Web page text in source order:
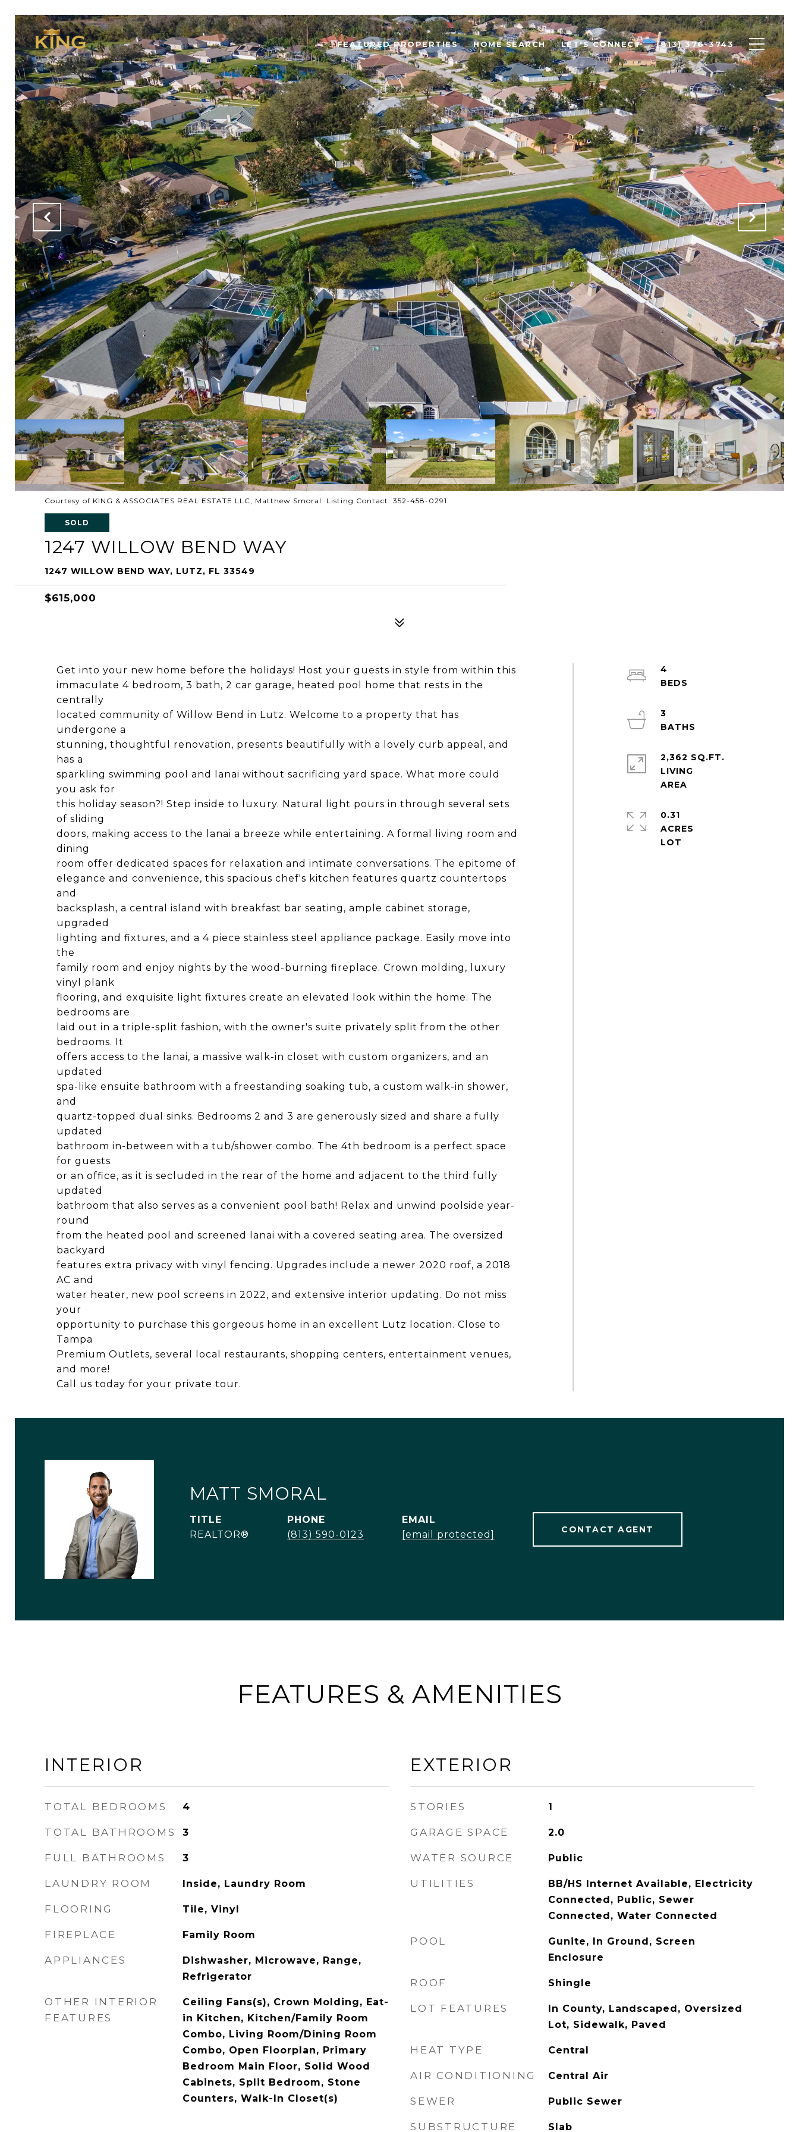
FEATURED PROPERTIES HOME SEARCH LET'S CONNECT (813) 376-3743
Courtesy of KING & ASSOCIATES REAL ESTATE LLC, Matthew Smoral Listing Contact: 352-458-0291
SOLD
1247 WILLOW BEND WAY
1247 WILLOW BEND WAY, LUTZ, FL 33549
$615,000
Get into your new home before the holidays! Host your guests in style from within this
immaculate 4 bedroom, 3 bath, 2 car garage, heated pool home that rests in the
centrally
located community of Willow Bend in Lutz. Welcome to a property that has
undergone a
stunning, thoughtful renovation, presents beautifully with a lovely curb appeal, and
has a
sparkling swimming pool and lanai without sacrificing yard space. What more could
you ask for
this holiday season?! Step inside to luxury. Natural light pours in through several sets
of sliding
doors, making access to the lanai a breeze while entertaining. A formal living room and
dining
room offer dedicated spaces for relaxation and intimate conversations. The epitome of
elegance and convenience, this spacious chef's kitchen features quartz countertops
and
backsplash, a central island with breakfast bar seating, ample cabinet storage,
upgraded
lighting and fixtures, and a 4 piece stainless steel appliance package. Easily move into
the
family room and enjoy nights by the wood-burning fireplace. Crown molding, luxury
vinyl plank
flooring, and exquisite light fixtures create an elevated look within the home. The
bedrooms are
laid out in a triple-split fashion, with the owner's suite privately split from the other
bedrooms. It
offers access to the lanai, a massive walk-in closet with custom organizers, and an
updated
spa-like ensuite bathroom with a freestanding soaking tub, a custom walk-in shower,
and
quartz-topped dual sinks. Bedrooms 2 and 3 are generously sized and share a fully
updated
bathroom in-between with a tub/shower combo. The 4th bedroom is a perfect space
for guests
or an office, as it is secluded in the rear of the home and adjacent to the third fully
updated
bathroom that also serves as a convenient pool bath! Relax and unwind poolside year-
round
from the heated pool and screened lanai with a covered seating area. The oversized
backyard
features extra privacy with vinyl fencing. Upgrades include a newer 2020 roof, a 2018
AC and
water heater, new pool screens in 2022, and extensive interior updating. Do not miss
your
opportunity to purchase this gorgeous home in an excellent Lutz location. Close to
Tampa
Premium Outlets, several local restaurants, shopping centers, entertainment venues,
and more!
Call us today for your private tour.
4
3
2,362 SQ.FT.
LIVING
0.31
ACRES
MATT SMORAL
TITLE
REALTOR®
PHONE
(813) 590-0123
EMAIL
[email protected]
CONTACT AGENT
FEATURES & AMENITIES
INTERIOR
TOTAL BEDROOMS 4
TOTAL BATHROOMS 3
FULL BATHROOMS 3
LAUNDRY ROOM Inside, Laundry Room
FLOORING Tile, Vinyl
FIREPLACE Family Room
APPLIANCES
Dishwasher, Microwave, Range,
Refrigerator
OTHER INTERIOR
FEATURES
Ceiling Fans(s), Crown Molding, Eat-
in Kitchen, Kitchen/Family Room
Combo, Living Room/Dining Room
Combo, Open Floorplan, Primary
Bedroom Main Floor, Solid Wood
Cabinets, Split Bedroom, Stone
Counters, Walk-In Closet(s)
EXTERIOR
STORIES 1
GARAGE SPACE 2.0
WATER SOURCE Public
UTILITIES
BB/HS Internet Available, Electricity
Connected, Public, Sewer
Connected, Water Connected
POOL
Gunite, In Ground, Screen
Enclosure
ROOF Shingle
LOT FEATURES
In County, Landscaped, Oversized
Lot, Sidewalk, Paved
HEAT TYPE Central
AIR CONDITIONING Central Air
SEWER Public Sewer
SUBSTRUCTURE Slab